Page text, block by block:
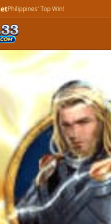
Philippines' Top Win!